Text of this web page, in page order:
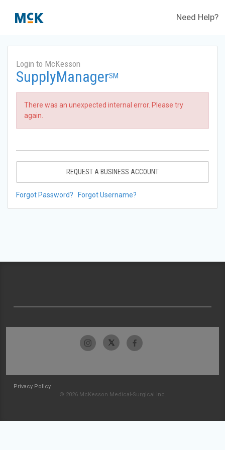
Need Help?
Login to McKesson
SupplyManagerSM
There was an unexpected internal error. Please try
again.
REQUEST A BUSINESS ACCOUNT
Forgot Password? Forgot Username?
Privacy Policy
© 2026 McKesson Medical-Surgical Inc.